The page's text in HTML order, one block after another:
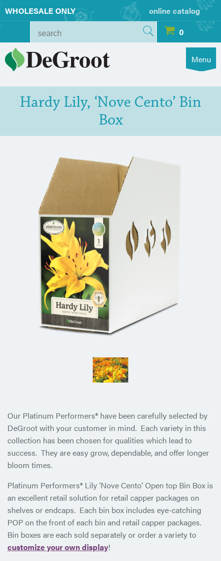
WHOLESALE ONLY
online catalog
0
Menu
Hardy Lily, ‘Nove Cento’ Bin
Box
Our Platinum Performers® have been carefully selected by
DeGroot with your customer in mind. Each variety in this
collection has been chosen for qualities which lead to
success. They are easy grow, dependable, and offer longer
bloom times.
Platinum Performers® Lily ‘Nove Cento’ Open top Bin Box is
an excellent retail solution for retail capper packages on
shelves or endcaps. Each bin box includes eye-catching
POP on the front of each bin and retail capper packages.
Bin boxes are each sold separately or order a variety to
customize your own display!